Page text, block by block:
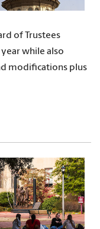
of Trustees
while also
modifications plus